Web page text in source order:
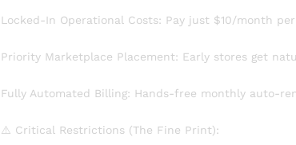
​Locked-In Operational Costs: Pay just $10/month
​Priority Marketplace Placement: Early stores get
​Fully Automated Billing: Hands-free monthly auto-
​⚠️ Critical Restrictions (The Fine Print):